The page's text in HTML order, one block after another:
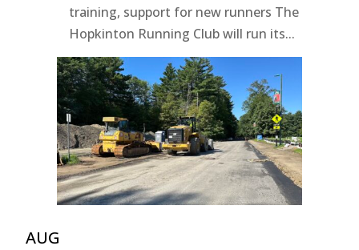
training, support for new runners The
Hopkinton Running Club will run its...
AUG